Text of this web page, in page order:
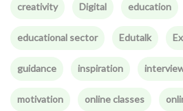
creativity Digital education
educational sector Edutalk
guidance inspiration
motivation online classes